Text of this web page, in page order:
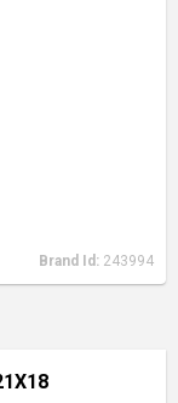
Brand Id: 243994